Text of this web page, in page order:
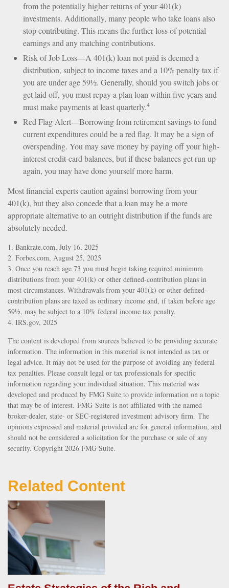
from the potentially higher returns of your 401(k)
investments. Additionally, many people who take loans also
stop contributing. This means the further loss of potential
earnings and any matching contributions.
Risk of Job Loss—A 401(k) loan not paid is deemed a
distribution, subject to income taxes and a 10% penalty tax if
you are under age 59½. Generally, should you switch jobs or
get laid off, you must repay a plan loan within five years and
must make payments at least quarterly.4
Red Flag Alert—Borrowing from retirement savings to fund
current expenditures could be a red flag. It may be a sign of
overspending. You may save money by paying off your high-
interest credit-card balances, but if these balances get run up
again, you may have done yourself more harm.
Most financial experts caution against borrowing from your
401(k), but they also concede that a loan may be a more
appropriate alternative to an outright distribution if the funds are
absolutely needed.
1. Bankrate.com, July 16, 2025
2. Forbes.com, August 25, 2025
3. Once you reach age 73 you must begin taking required minimum
distributions from your 401(k) or other defined-contribution plans in
most circumstances. Withdrawals from your 401(k) or other defined-
contribution plans are taxed as ordinary income and, if taken before age
59½, may be subject to a 10% federal income tax penalty.
4. IRS.gov, 2025
The content is developed from sources believed to be providing accurate
information. The information in this material is not intended as tax or
legal advice. It may not be used for the purpose of avoiding any federal
tax penalties. Please consult legal or tax professionals for specific
information regarding your individual situation. This material was
developed and produced by FMG Suite to provide information on a topic
that may be of interest. FMG Suite is not affiliated with the named
broker-dealer, state- or SEC-registered investment advisory firm. The
opinions expressed and material provided are for general information, and
should not be considered a solicitation for the purchase or sale of any
security. Copyright 2026 FMG Suite.
Related Content